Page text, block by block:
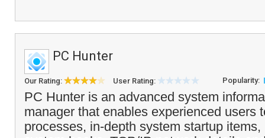
PC Hunter
Our Rating: User Rating: Popularity:
PC Hunter is an advanced system
manager that enables experienced users
processes, in-depth system startup